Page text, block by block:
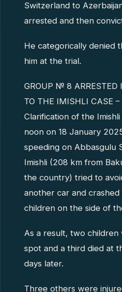
Switzerland to
arrested and then
He categorically denied
him at the trial.
GROUP № 8 ARRESTED
TO THE IMISHLI CASE
Clarification of the
noon on 18 January
speeding on Abbasgulu
Imishli (208 km from
the country) tried to
another car and
children on the side of
As a result, two
spot and a third died at
days later.
Three others were